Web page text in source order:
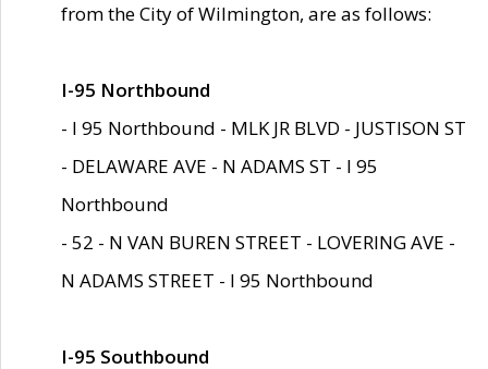
from the City of Wilmington, are as follows:
I-95 Northbound
- I 95 Northbound - MLK JR BLVD - JUSTISON ST
- DELAWARE AVE - N ADAMS ST - I 95
Northbound
- 52 - N VAN BUREN STREET - LOVERING AVE -
N ADAMS STREET - I 95 Northbound
I-95 Southbound